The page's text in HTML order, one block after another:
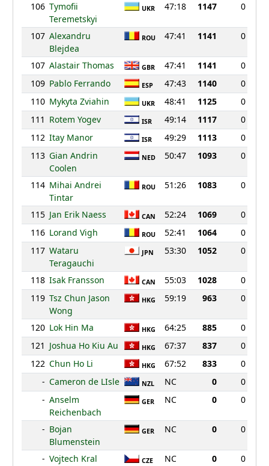
106 Tymofii
Teremetskyi
UKR 47:18 1147 0
107 Alexandru
Blejdea
ROU 47:41 1141 0
107 Alastair Thomas GBR 47:41 1141
0
109 Pablo Ferrando ESP 47:43 1140
0
110 Mykyta Zviahin UKR 48:41 1125
0
111 Rotem Yogev ISR 49:14 1117
0
112 Itay Manor ISR 49:29 1113
0
113 Gian Andrin
Coolen
NED 50:47 1093 0
114 Mihai Andrei
Tintar
ROU 51:26 1083 0
115 Jan Erik Naess CAN 52:24 1069
0
116 Lorand Vigh ROU 52:41 1064
0
117 Wataru
Teragauchi
JPN 53:30 1052 0
118 Isak Fransson CAN 55:03 1028
0
119 Tsz Chun Jason
Wong
HKG 59:19 963 0
120 Lok Hin Ma HKG 64:25 885
0
121 Joshua Ho Kiu Au HKG 67:37 837
0
122 Chun Ho Li HKG 67:52 833
0
- Cameron de LIsle NZL NC 0
0
- Anselm
Reichenbach
GER NC 0 0
- Bojan
Blumenstein
GER NC 0 0
- Vojtech Kral CZE NC 0
0